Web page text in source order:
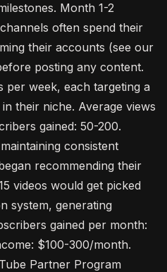
Month 1-2
often spend their
their accounts (see our
posting any content.
per week, each targeting a
their niche. Average views
gained: 50-200.
consistent
recommending their
videos would get picked
system, generating
gained per month:
$100-300/month.
Partner Program